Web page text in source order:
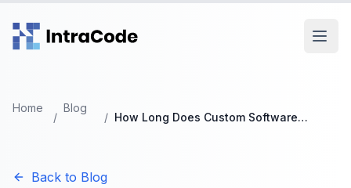
Home
/
Blog
/ How Long Does Custom Software
Back to Blog